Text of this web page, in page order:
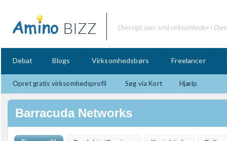
BIZZ Oversigt over små virksomheder i
Debat Blogs Virksomhedsbørs Freelancer
Opret gratis virksomhedsprofil Søg via Kort Hjælp
Barracuda Networks